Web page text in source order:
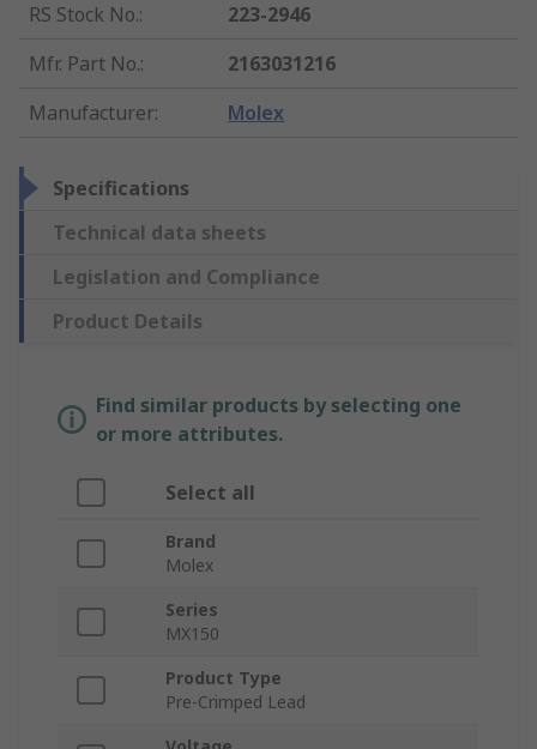
RS Stock No.:
223-2946
Mfr. Part No.:
2163031216
Manufacturer: Molex
Specifications
Technical data sheets
Legislation and Compliance
Product Details
Find similar products by selecting one
or more attributes.
Select all
Brand
Molex
Series
MX150
Product Type
Pre-Crimped Lead